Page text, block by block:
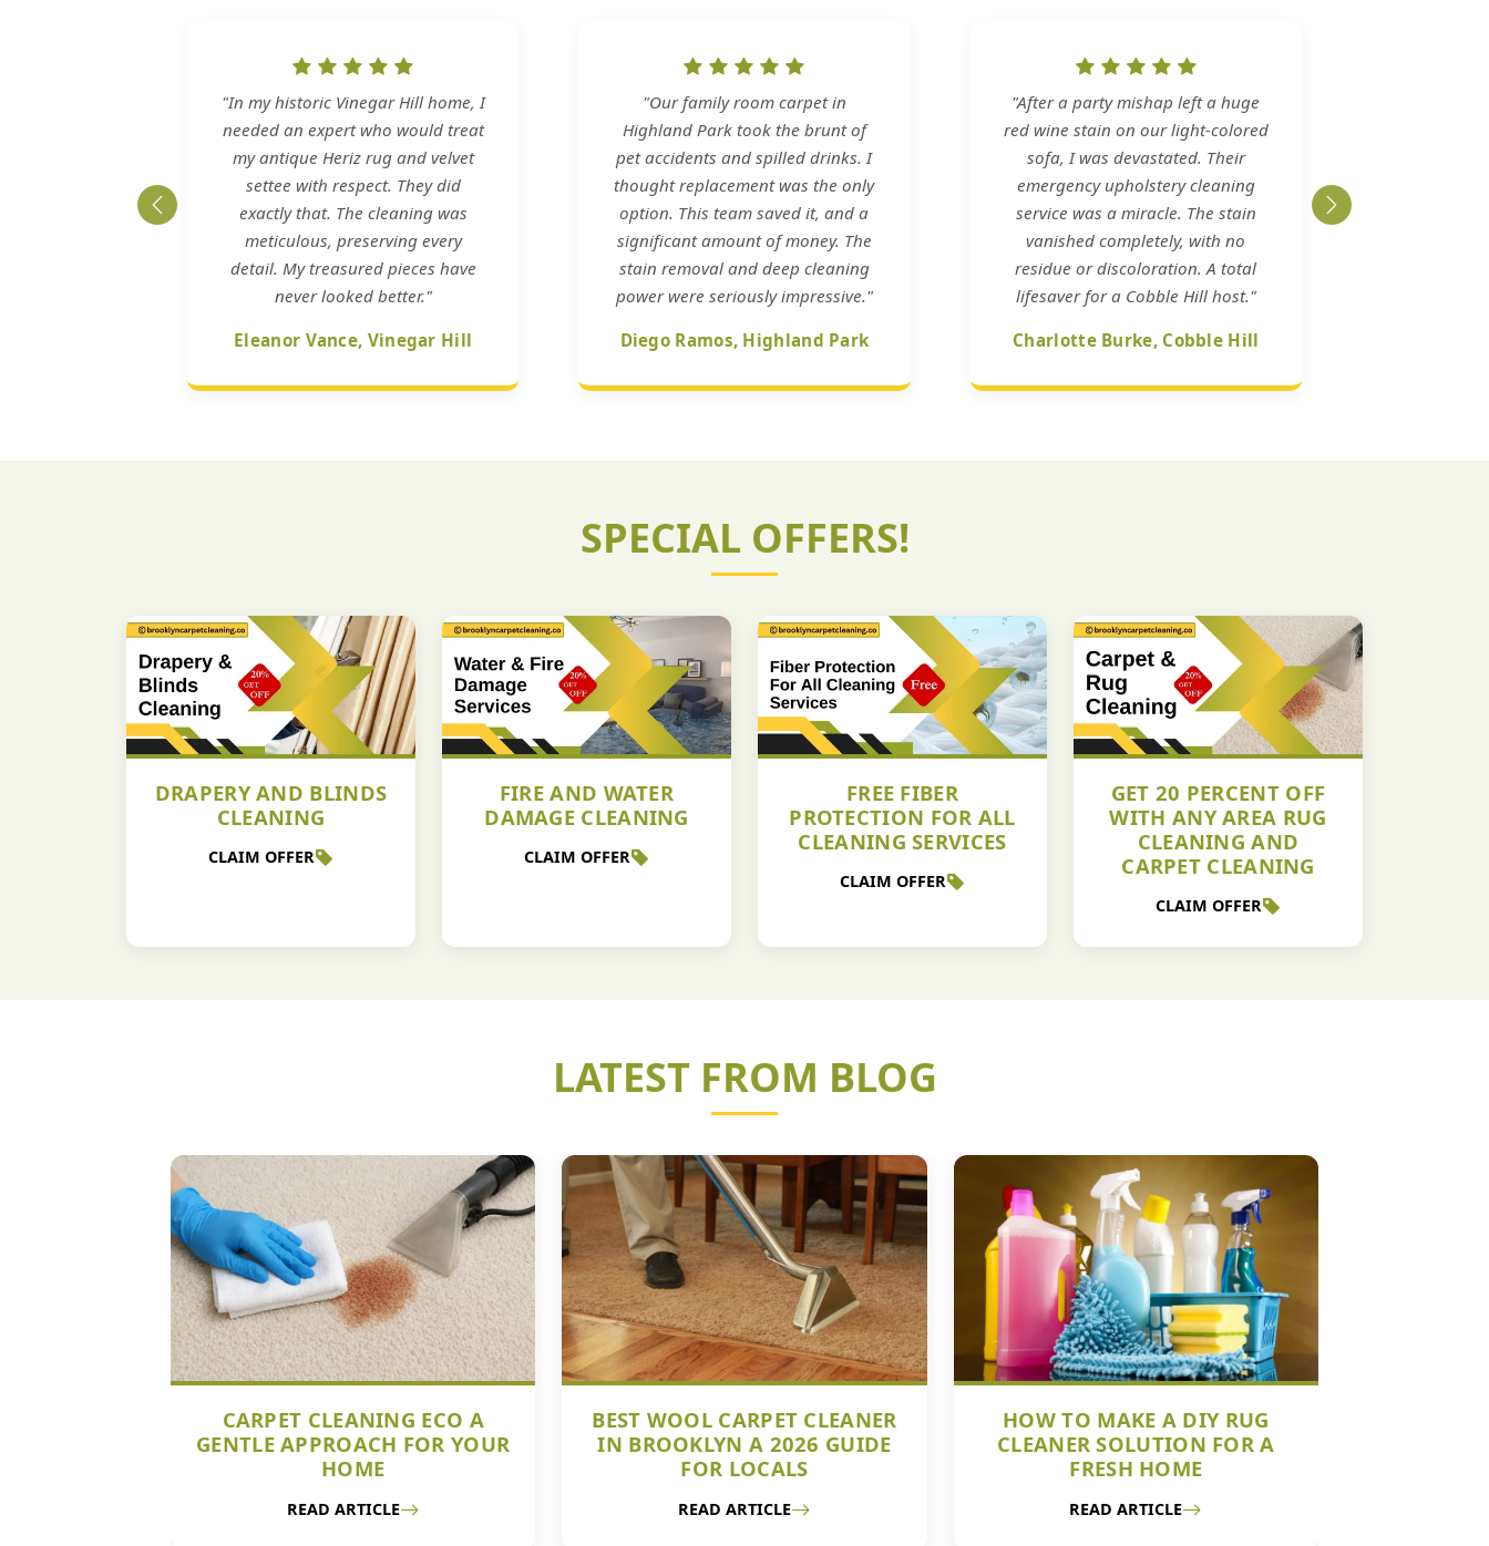
"In my historic Vinegar Hill home, I
needed an expert who would treat
my antique Heriz rug and velvet
settee with respect. They did
exactly that. The cleaning was
meticulous, preserving every
detail. My treasured pieces have
never looked better."
Eleanor Vance, Vinegar Hill
"Our family room carpet in
Highland Park took the brunt of
pet accidents and spilled drinks. I
thought replacement was the only
option. This team saved it, and a
significant amount of money. The
stain removal and deep cleaning
power were seriously impressive."
Diego Ramos, Highland Park
"After a party mishap left a huge
red wine stain on our light-colored
sofa, I was devastated. Their
emergency upholstery cleaning
service was a miracle. The stain
vanished completely, with no
residue or discoloration. A total
lifesaver for a Cobble Hill host."
Charlotte Burke, Cobble Hill
SPECIAL OFFERS!
DRAPERY AND BLINDS
CLEANING
CLAIM OFFER
FIRE AND WATER
DAMAGE CLEANING
CLAIM OFFER
FREE FIBER
PROTECTION FOR ALL
CLEANING SERVICES
CLAIM OFFER
GET 20 PERCENT OFF
WITH ANY AREA RUG
CLEANING AND
CARPET CLEANING
CLAIM OFFER
LATEST FROM BLOG
CARPET CLEANING ECO A
GENTLE APPROACH FOR YOUR
HOME
READ ARTICLE
BEST WOOL CARPET CLEANER
IN BROOKLYN A 2026 GUIDE
FOR LOCALS
READ ARTICLE
HOW TO MAKE A DIY RUG
CLEANER SOLUTION FOR A
FRESH HOME
READ ARTICLE